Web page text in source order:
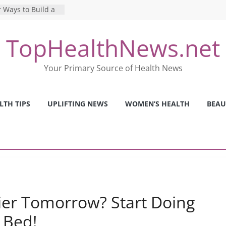
to Build a
Online
Pros and Cons of
TopHealthNews.net
Your Primary Source of Health News
TIPS UPLIFTING NEWS WOMEN’S HEALTH
Tomorrow? Start Doing